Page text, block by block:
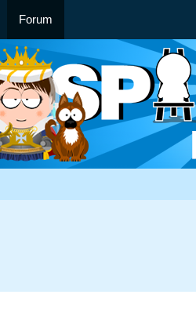
Forum